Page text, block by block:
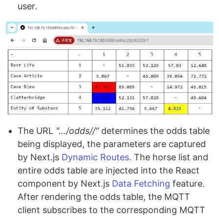
user.
The URL "…/odds//"determines the odds table
being displayed, the parameters are captured
by Next.js Dynamic Routes. The horse list and
entire odds table are injected into the React
component by Next.js Data Fetching feature.
After rendering the odds table, the MQTT
client subscribes to the corresponding MQTT